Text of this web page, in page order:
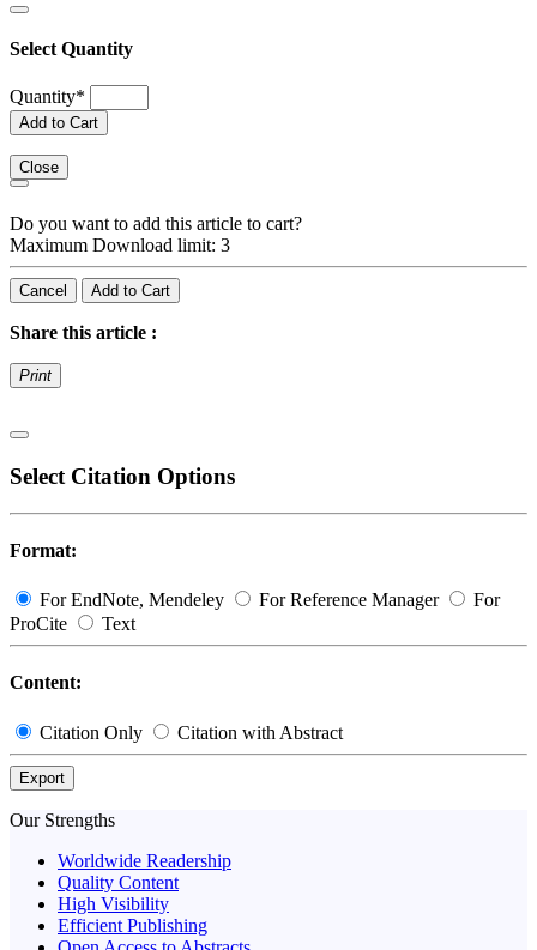
Select Quantity
Quantity*
Add to Cart
Close
Do you want to add this article to cart?
Maximum Download limit: 3
Cancel Add to Cart
Share this article :
Print
Select Citation Options
Format:
For EndNote, Mendeley For Reference Manager
For
ProCite
Text
Content:
Citation Only Citation with Abstract
Export
Our Strengths
Worldwide Readership
Quality Content
High Visibility
Efficient Publishing